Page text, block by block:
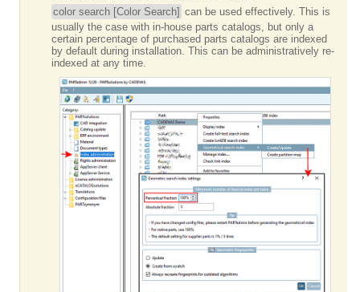
color search [Color Search] can be used effectively. This is
usually the case with in-house parts catalogs, but only a
certain percentage of purchased parts catalogs are indexed
by default during installation. This can be administratively re-
indexed at any time.